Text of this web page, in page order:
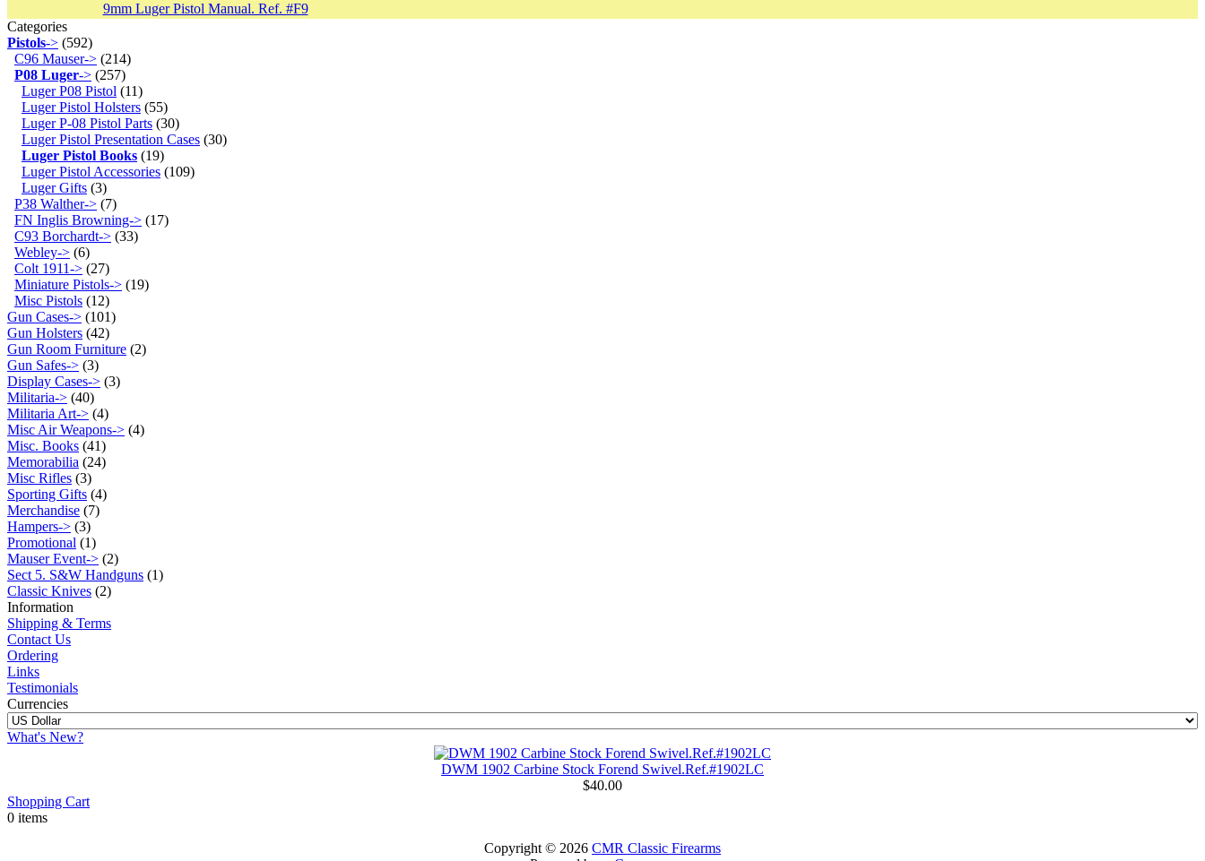
9mm Luger Pistol Manual. Ref. #F9
Categories
Pistols-> (592)
C96 Mauser-> (214)
P08 Luger-> (257)
Luger P08 Pistol (11)
Luger Pistol Holsters (55)
Luger P-08 Pistol Parts (30)
Luger Pistol Presentation Cases (30)
Luger Pistol Books (19)
Luger Pistol Accessories (109)
Luger Gifts (3)
P38 Walther-> (7)
FN Inglis Browning-> (17)
C93 Borchardt-> (33)
Webley-> (6)
Colt 1911-> (27)
Miniature Pistols-> (19)
Misc Pistols (12)
Gun Cases-> (101)
Gun Holsters (42)
Gun Room Furniture (2)
Gun Safes-> (3)
Display Cases-> (3)
Militaria-> (40)
Militaria Art-> (4)
Misc Air Weapons-> (4)
Misc. Books (41)
Memorabilia (24)
Misc Rifles (3)
Sporting Gifts (4)
Merchandise (7)
Hampers-> (3)
Promotional (1)
Mauser Event-> (2)
Sect 5. S&W Handguns (1)
Classic Knives (2)
Information
Shipping & Terms
Contact Us
Ordering
Links
Testimonials
Currencies
What's New?
DWM 1902 Carbine Stock Forend Swivel.Ref.#1902LC
$40.00
Shopping Cart
0 items
Copyright © 2026 CMR Classic Firearms